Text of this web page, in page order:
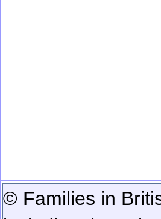
© Families in